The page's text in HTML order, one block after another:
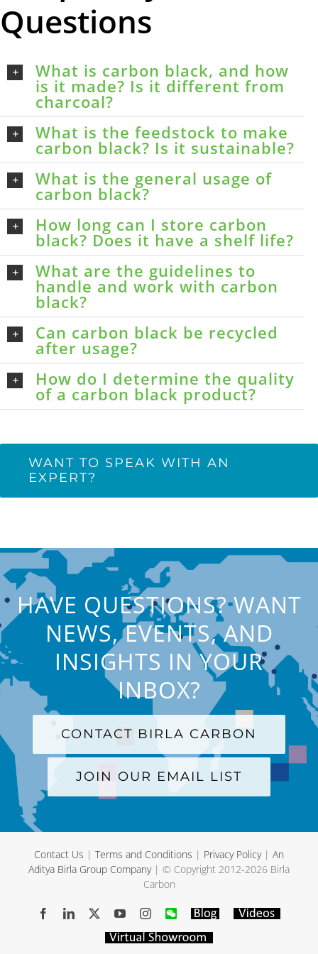
Questions
What is carbon black, and how
is it made? Is it different from
charcoal?
What is the feedstock to make
carbon black? Is it sustainable?
What is the general usage of
carbon black?
How long can I store carbon
black? Does it have a shelf life?
What are the guidelines to
handle and work with carbon
black?
Can carbon black be recycled
after usage?
How do I determine the quality
of a carbon black product?
WANT TO SPEAK WITH AN
EXPERT?
HAVE QUESTIONS? WANT
NEWS, EVENTS, AND
INSIGHTS IN YOUR
INBOX?
CONTACT BIRLA CARBON
JOIN OUR EMAIL LIST
Contact Us | Terms and Conditions | Privacy Policy| An
Aditya Birla Group Company| © Copyright 2012-2026 Birla
Carbon
FacebookLinkedIn YouTubeInstagram
WeChatBlog Videos
Virtual